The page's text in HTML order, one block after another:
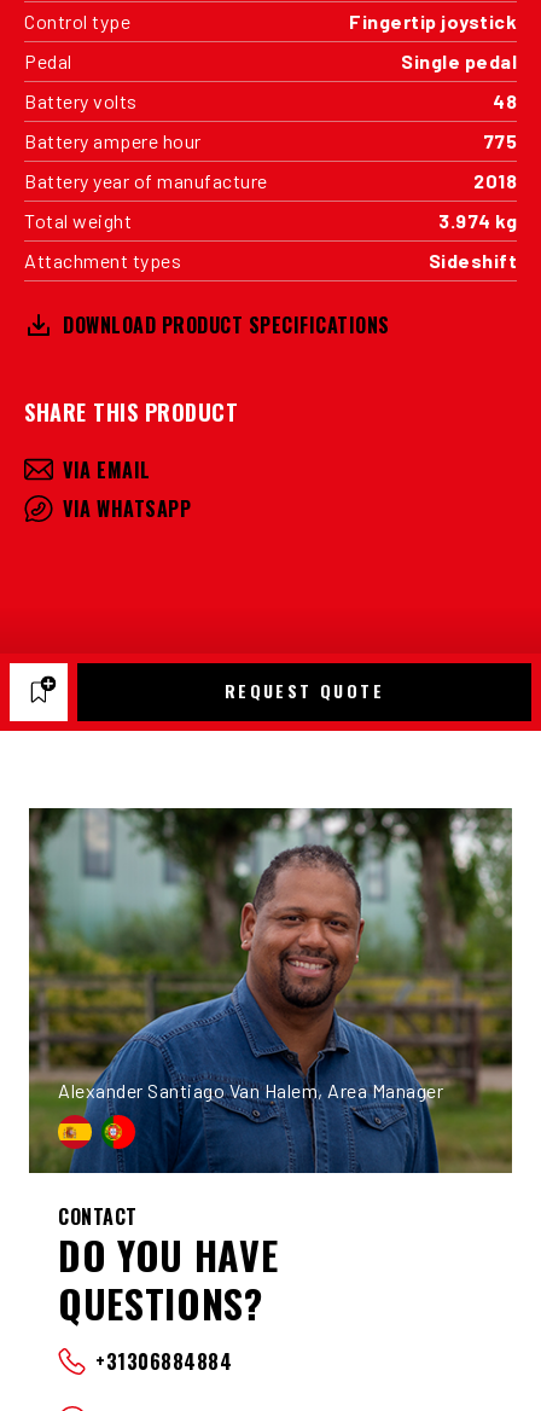
Control type
Fingertip joystick
Pedal
Single pedal
Battery volts
48
Battery ampere hour
775
Battery year of manufacture
2018
Total weight
3.974 kg
Attachment types
Sideshift
DOWNLOAD PRODUCT SPECIFICATIONS
SHARE THIS PRODUCT
VIA EMAIL
VIA WHATSAPP
REQUEST QUOTE
Alexander Santiago Van Halem, Area Manager
CONTACT
DO YOU HAVE
QUESTIONS?
+31306884884